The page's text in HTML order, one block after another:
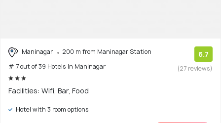
Maninagar
200 m from Maninagar Station
# 7 out of 39 Hotels In Maninagar
6.7
(27 reviews)
Facilities: Wifi, Bar, Food
Hotel with 3 room options